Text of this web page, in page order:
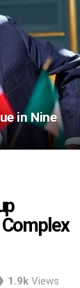
in Nine
1.9k Views